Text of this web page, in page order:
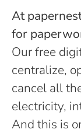
At
for
Our free
centralize,
cancel all
electricity,
And this is